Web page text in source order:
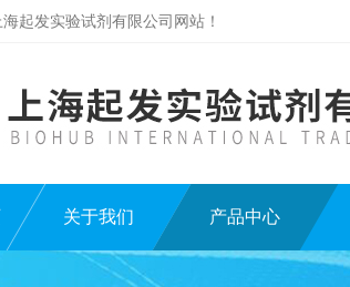
起发实验试剂有限公司网站！
关于我们 产品中心